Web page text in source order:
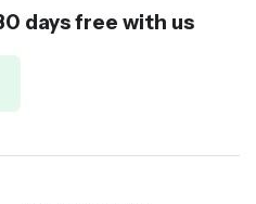
daysfree with us